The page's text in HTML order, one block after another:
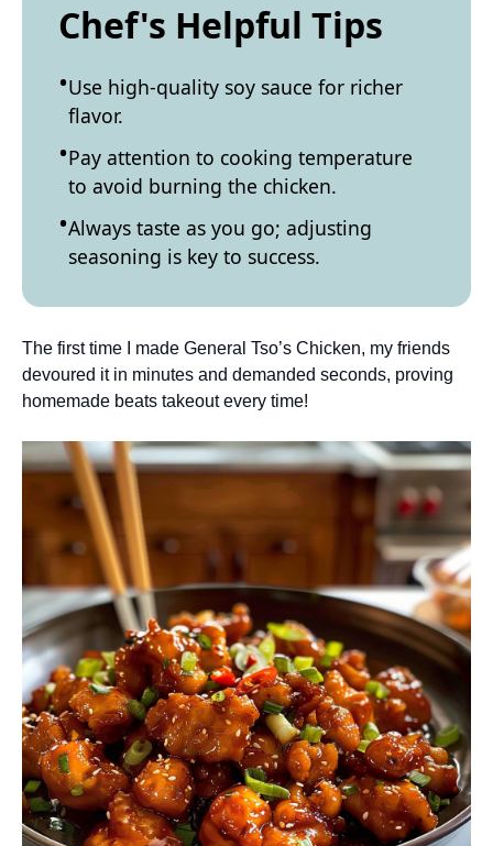
Chef's Helpful Tips
Use high-quality soy sauce for richer
flavor.
Pay attention to cooking temperature
to avoid burning the chicken.
Always taste as you go; adjusting
seasoning is key to success.
The first time I made General Tso’s Chicken, my friends
devoured it in minutes and demanded seconds, proving
homemade beats takeout every time!